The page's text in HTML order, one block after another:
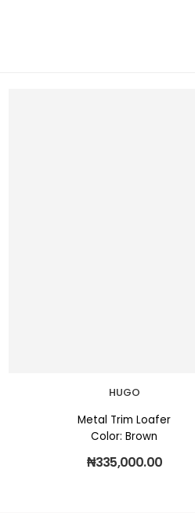
HUGO
Metal Trim Loafer
Color: Brown
₦335,000.00